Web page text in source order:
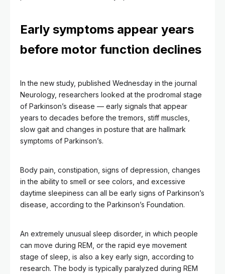
Early symptoms appear years
before motor function declines
In the new study, published Wednesday in the journal
Neurology, researchers looked at the prodromal stage
of Parkinson’s disease — early signals that appear
years to decades before the tremors, stiff muscles,
slow gait and changes in posture that are hallmark
symptoms of Parkinson’s.
Body pain, constipation, signs of depression, changes
in the ability to smell or see colors, and excessive
daytime sleepiness can all be early signs of Parkinson’s
disease, according to the Parkinson’s Foundation.
An extremely unusual sleep disorder, in which people
can move during REM, or the rapid eye movement
stage of sleep, is also a key early sign, according to
research. The body is typically paralyzed during REM